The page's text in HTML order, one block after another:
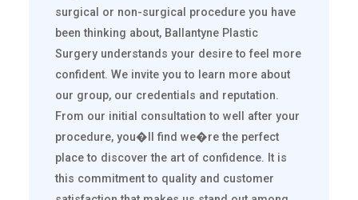
surgical or non-surgical procedure you have
been thinking about, Ballantyne Plastic
Surgery understands your desire to feel more
confident. We invite you to learn more about
our group, our credentials and reputation.
From our initial consultation to well after your
procedure, you�ll find we�re the perfect
place to discover the art of confidence. It is
this commitment to quality and customer